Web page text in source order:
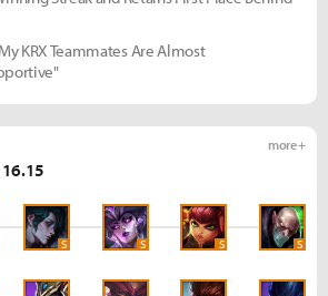
KRX Teammates Are Almost
more +
S S S S